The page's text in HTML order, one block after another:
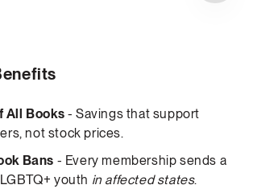
All Books - Savings that support
not stock prices.
Bans - Every membership sends a
youth in affected states.